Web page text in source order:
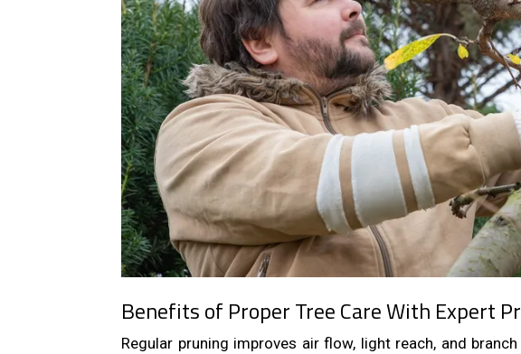
Benefits of Proper Tree Care With Expert
Regular pruning improves air flow, light reach, and